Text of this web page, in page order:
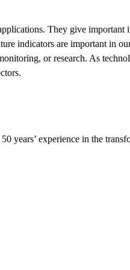
They give important
indicators are important in
or research. As
years’ experience in the